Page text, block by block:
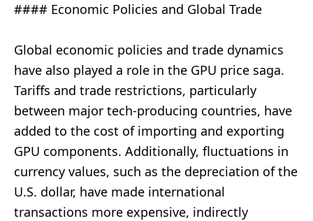
#### Economic Policies and Global Trade
Global economic policies and trade dynamics
have also played a role in the GPU price saga.
Tariffs and trade restrictions, particularly
between major tech-producing countries, have
added to the cost of importing and exporting
GPU components. Additionally, fluctuations in
currency values, such as the depreciation of the
U.S. dollar, have made international
transactions more expensive, indirectly